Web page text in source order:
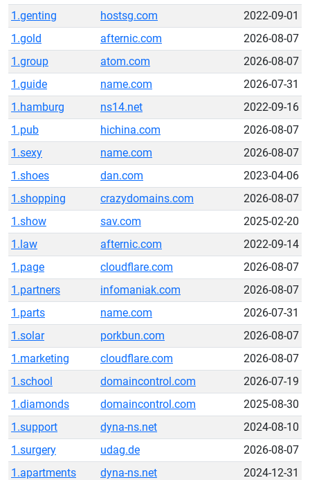
1.genting
hostsg.com
2022-09-01
1.gold
afternic.com
2026-08-07
1.group
atom.com
2026-08-07
1.guide
name.com
2026-07-31
1.hamburg
ns14.net
2022-09-16
1.pub
hichina.com
2026-08-07
1.sexy
name.com
2026-08-07
1.shoes
dan.com
2023-04-06
1.shopping
crazydomains.com
2026-08-07
1.show
sav.com
2025-02-20
1.law
afternic.com
2022-09-14
1.page
cloudflare.com
2026-08-07
1.partners
infomaniak.com
2026-08-07
1.parts
name.com
2026-07-31
1.solar
porkbun.com
2026-08-07
1.marketing
cloudflare.com
2026-08-07
1.school
domaincontrol.com
2026-07-19
1.diamonds
domaincontrol.com
2025-08-30
1.support
dyna-ns.net
2024-08-10
1.surgery
udag.de
2026-08-07
1.apartments
dyna-ns.net
2024-12-31